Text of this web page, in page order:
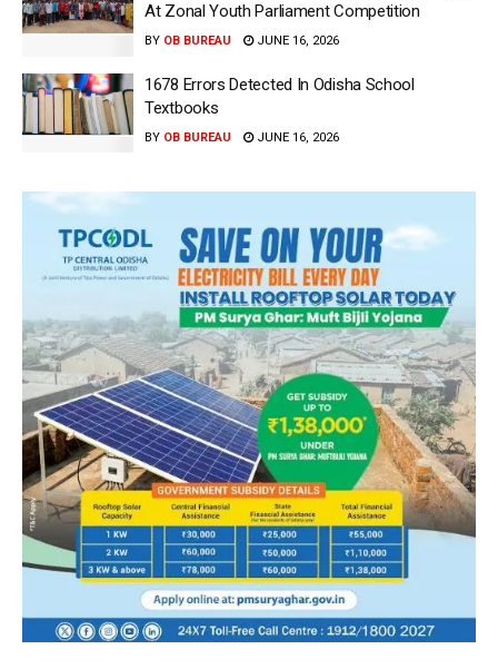
At Zonal Youth Parliament Competition
BY OB BUREAU JUNE 16, 2026
1678 Errors Detected In Odisha School
Textbooks
BY OB BUREAU JUNE 16, 2026